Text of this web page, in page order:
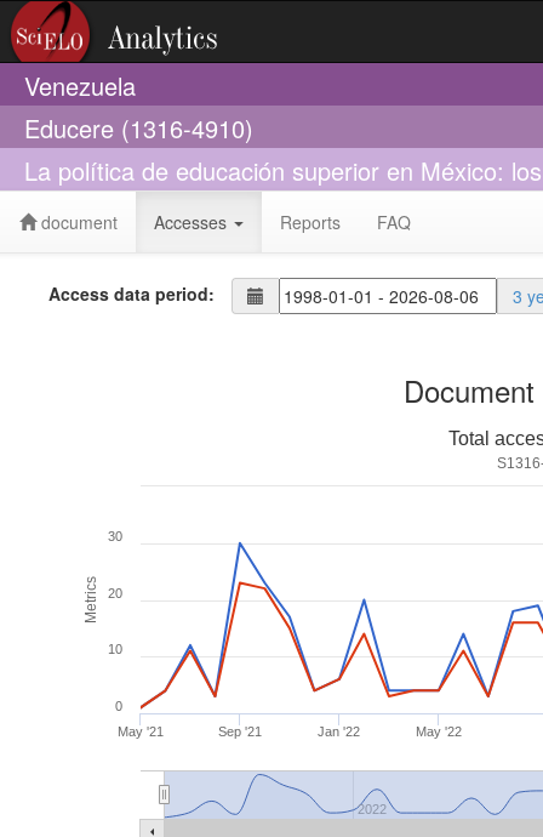
Venezuela
Educere (1316-4910)
La política de educación superior en México:
document Accesses Reports FAQ
Access data period: 3
Metrics
Total
May '21 Sep '21 Jan '22 May '22
2022
0
10
20
30